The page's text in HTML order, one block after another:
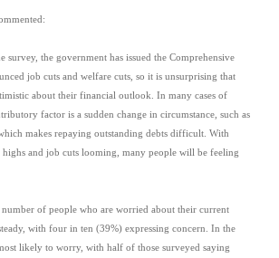
survey, the government has issued the Comprehensive
job cuts and welfare cuts, so it is unsurprising that
about their financial outlook. In many cases of
factor is a sudden change in circumstance, such as
makes repaying outstanding debts difficult. With
and job cuts looming, many people will be feeling
number of people who are worried about their current
with four in ten (39%) expressing concern. In the
likely to worry, with half of those surveyed saying